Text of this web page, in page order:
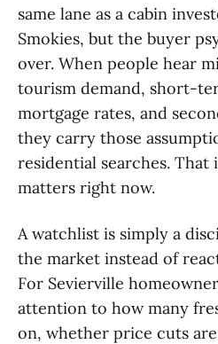
same lane as a cabin
Smokies, but the buyer
over. When people hear
tourism demand, short-
mortgage rates, and
they carry those
residential searches. That
matters right now.
A watchlist is simply a
the market instead of
For Sevierville
attention to how many
on, whether price cuts